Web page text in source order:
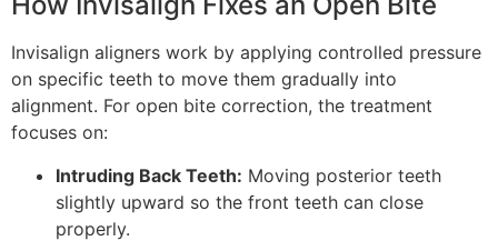
Invisalign aligners work by applying controlled pressure
on specific teeth to move them gradually into
alignment. For open bite correction, the treatment
focuses on:
Intruding Back Teeth: Moving posterior teeth
slightly upward so the front teeth can close
properly.